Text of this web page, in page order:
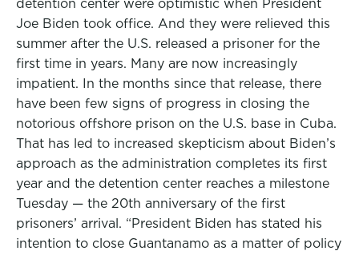
detention center were optimistic when President
Joe Biden took office. And they were relieved this
summer after the U.S. released a prisoner for the
first time in years. Many are now increasingly
impatient. In the months since that release, there
have been few signs of progress in closing the
notorious offshore prison on the U.S. base in Cuba.
That has led to increased skepticism about Biden’s
approach as the administration completes its first
year and the detention center reaches a milestone
Tuesday — the 20th anniversary of the first
prisoners’ arrival. “President Biden has stated his
intention to close Guantanamo as a matter of policy